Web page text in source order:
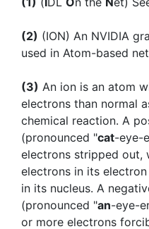
(2) (ION) An NVIDIA
used in Atom-based
(3) An ion is an atom
electrons than normal
chemical reaction. A
(pronounced "cat-eye-
electrons stripped out,
electrons in its
in its nucleus. A
(pronounced "an-eye-
or more electrons